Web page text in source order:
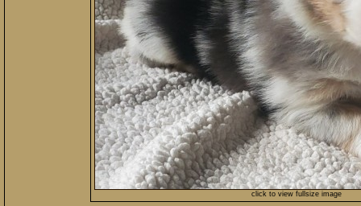
click to view fullsize image